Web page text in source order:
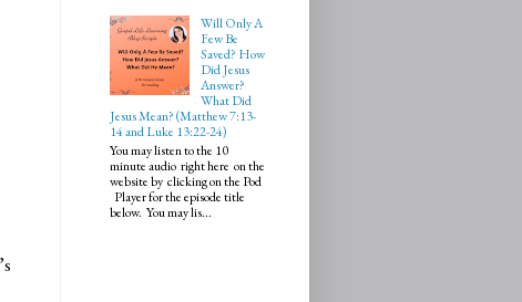
Will Only A
Few Be
Saved? How
Did Jesus
Answer?
What Did
Jesus Mean? (Matthew 7:13-
14 and Luke 13:22-24)
You may listen to the 10
minute audio right here on the
website by clicking on the Pod
Player for the episode title
below. You may lis...